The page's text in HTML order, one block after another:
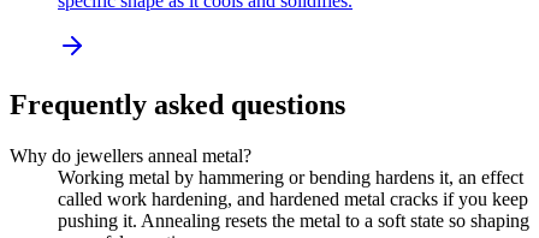
Frequently asked questions
Why do jewellers anneal metal?
Working metal by hammering or bending hardens it, an effect
called work hardening, and hardened metal cracks if you keep
pushing it. Annealing resets the metal to a soft state so shaping